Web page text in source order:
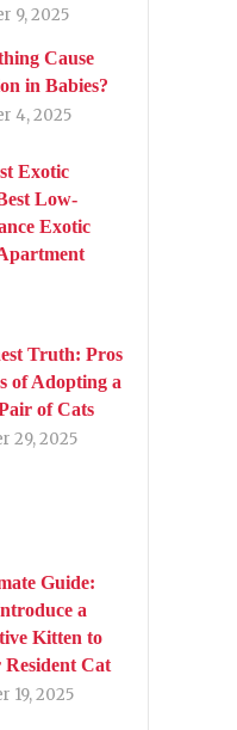
9, 2025
Cause
in Babies?
4, 2025
Exotic
Low-
Exotic
Truth: Pros
of Adopting a
of Cats
29, 2025
Guide:
a
Kitten to
Resident Cat
19, 2025